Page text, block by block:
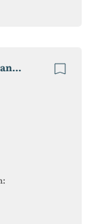
Sale of an IT firm (tokens of the ERC20 standard are listed on 2 exchanges)